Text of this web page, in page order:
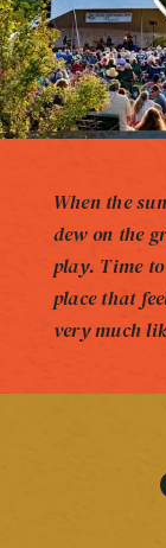
When the
dew on the
play. Time
place that
very much